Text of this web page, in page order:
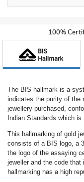
100%
The BIS hallmark is a
indicates the purity of the
jewellery purchased,
Indian Standards which
This hallmarking of gold
consists of a BIS logo, a
the logo of the assaying
jeweller and the code
hallmarking has a high